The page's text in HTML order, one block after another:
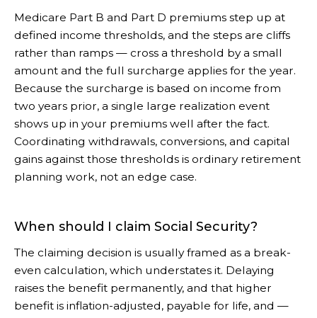
Medicare Part B and Part D premiums step up at
defined income thresholds, and the steps are cliffs
rather than ramps — cross a threshold by a small
amount and the full surcharge applies for the year.
Because the surcharge is based on income from
two years prior, a single large realization event
shows up in your premiums well after the fact.
Coordinating withdrawals, conversions, and capital
gains against those thresholds is ordinary retirement
planning work, not an edge case.
When should I claim Social Security?
The claiming decision is usually framed as a break-
even calculation, which understates it. Delaying
raises the benefit permanently, and that higher
benefit is inflation-adjusted, payable for life, and —